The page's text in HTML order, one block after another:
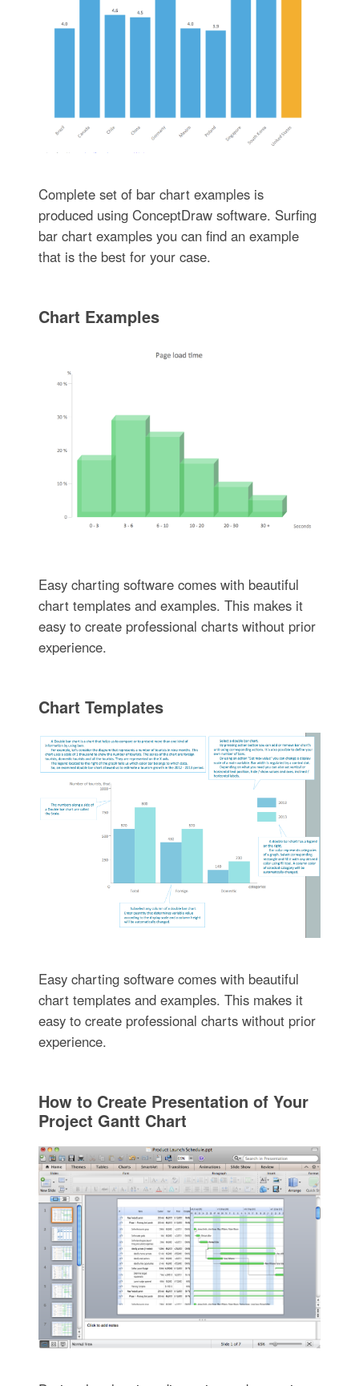
Complete set of bar chart examples is
produced using ConceptDraw software. Surfing
bar chart examples you can find an example
that is the best for your case.
Chart Examples
Easy charting software comes with beautiful
chart templates and examples. This makes it
easy to create professional charts without prior
experience.
Chart Templates
Easy charting software comes with beautiful
chart templates and examples. This makes it
easy to create professional charts without prior
experience.
How to Create Presentation of Your
Project Gantt Chart